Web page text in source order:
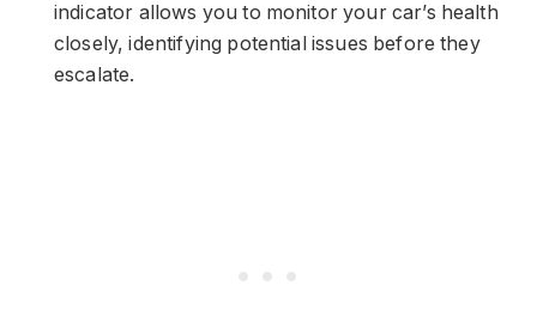
indicator allows you to monitor your car’s health
closely, identifying potential issues before they
escalate.